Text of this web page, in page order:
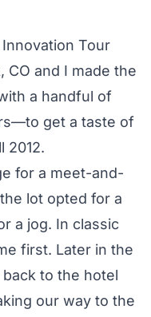
Tour
CO and I made the
a handful of
get a taste of
2012.
for a meet-and-
lot opted for a
a jog. In classic
first. Later in the
to the hotel
our way to the